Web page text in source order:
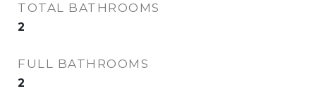
TOTAL BATHROOMS
2
FULL BATHROOMS
2